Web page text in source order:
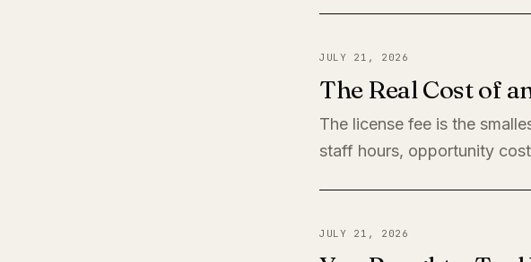
JULY 21, 2026
The Real Cost of
The license fee is the
staff hours, opportunity
JULY 21, 2026